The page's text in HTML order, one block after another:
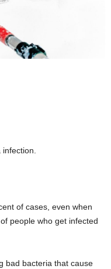
infection.
of cases, even when
people who get infected
bad bacteria that cause